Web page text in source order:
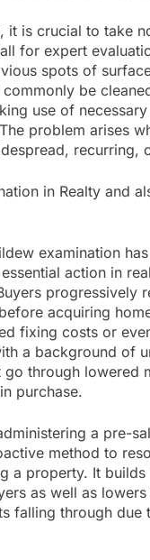
it is crucial to take
for expert
spots of
be
use of
problem arises
recurring,
in Realty and
examination
action in
progressively
acquiring
fixing costs or
a background of
go through lowered
purchase.
a pre-
method to
a property. It builds
as well as
falling through due